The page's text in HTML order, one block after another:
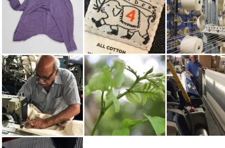
LONG SLEEVED
SHIRTS
TENDER COTTON
MADE IN UK